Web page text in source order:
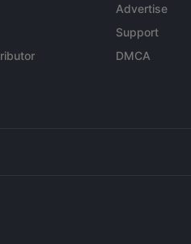
Advertise
Support
DMCA